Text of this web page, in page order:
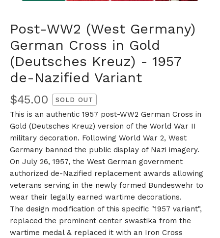
Post-WW2 (West Germany)
German Cross in Gold
(Deutsches Kreuz) - 1957
de-Nazified Variant
$45.00 SOLD OUT
This is an authentic 1957 post-WW2 German Cross in
Gold (Deutsches Kreuz) version of the World War II
military decoration. Following World War 2, West
Germany banned the public display of Nazi imagery.
On July 26, 1957, the West German government
authorized de-Nazified replacement awards allowing
veterans serving in the newly formed Bundeswehr to
wear their legally earned wartime decorations.
The design modification of this specific "1957 variant",
replaced the prominent center swastika from the
wartime medal & replaced it with an Iron Cross